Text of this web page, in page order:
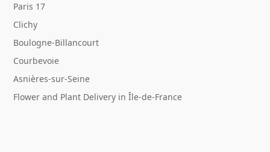
Paris 17
Clichy
Boulogne-Billancourt
Courbevoie
Asnières-sur-Seine
Flower and Plant Delivery in Île-de-France